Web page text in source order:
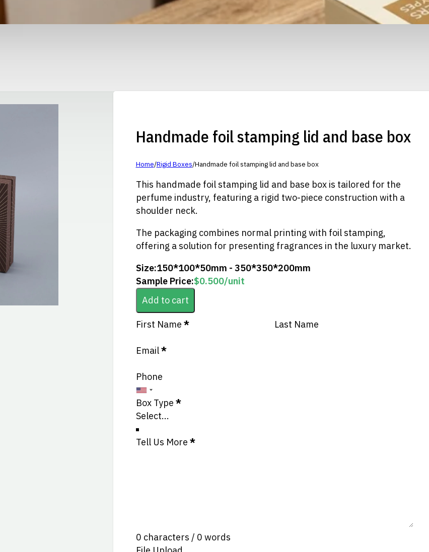
Handmade foil stamping lid and base box
Home/Rigid Boxes/Handmade foil stamping lid and base box
This handmade foil stamping lid and base box is tailored for the
perfume industry, featuring a rigid two-piece construction with a
shoulder neck.
The packaging combines normal printing with foil stamping,
offering a solution for presenting fragrances in the luxury market.
Size:150*100*50mm - 350*350*200mm
Sample Price:$0.500/unit
Add to cart
Section
First Name * Last Name
Email*
Phone
Box Type *
Tell Us More *
0 characters / 0 words